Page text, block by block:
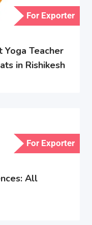
For Exporter
Yoga Teacher
in Rishikesh
For Exporter
All